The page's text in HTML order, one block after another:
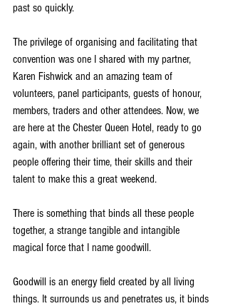
past so quickly.
The privilege of organising and facilitating that
convention was one I shared with my partner,
Karen Fishwick and an amazing team of
volunteers, panel participants, guests of honour,
members, traders and other attendees. Now, we
are here at the Chester Queen Hotel, ready to go
again, with another brilliant set of generous
people offering their time, their skills and their
talent to make this a great weekend.
There is something that binds all these people
together, a strange tangible and intangible
magical force that I name goodwill.
Goodwill is an energy field created by all living
things. It surrounds us and penetrates us, it binds